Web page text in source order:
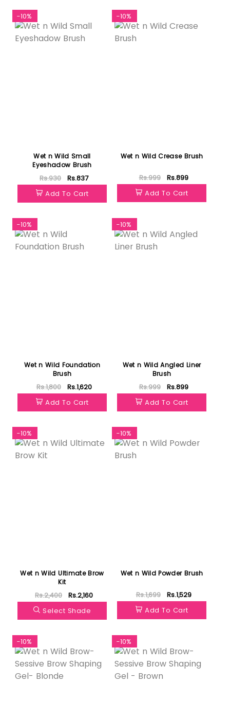
-10%
Wet n Wild Small
Eyeshadow Brush
Rs.930
Rs.837
Add To Cart
-10%
Wet n Wild Crease Brush
Rs.999
Rs.899
Add To Cart
-10%
Wet n Wild Foundation
Brush
Rs.1,800
Rs.1,620
Add To Cart
-10%
Wet n Wild Angled Liner
Brush
Rs.999
Rs.899
Add To Cart
-10%
Wet n Wild Ultimate Brow
Kit
Rs.2,400
Rs.2,160
Select Shade
-10%
Wet n Wild Powder Brush
Rs.1,699
Rs.1,529
Add To Cart
-10% -10%